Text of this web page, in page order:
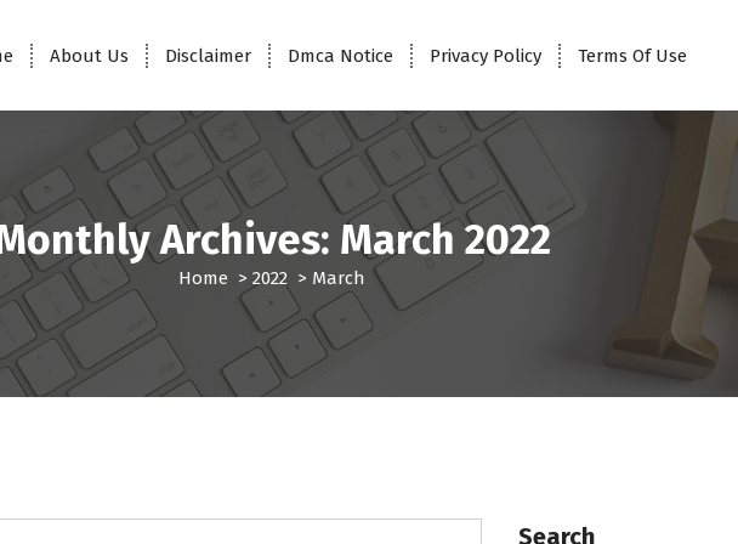
About Us Disclaimer Dmca Notice Privacy Policy Terms Of Use
Archives: March 2022
Home > 2022 > March
Search